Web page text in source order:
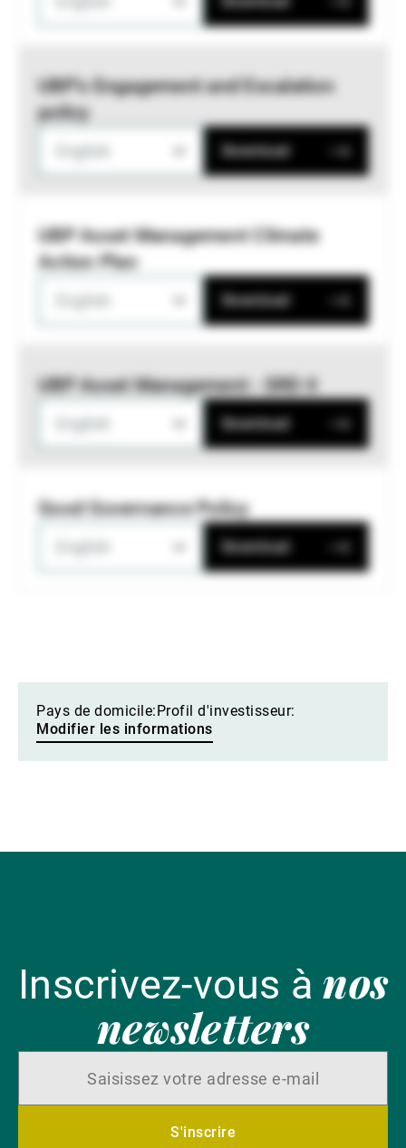
UBP’s Engagement and Escalation
policy
Download
UBP Asset Management Climate
Action Plan
Download
UBP Asset Management - SRD II
Download
Good Governance Policy
Download
Pays de domicile: Profil d'investisseur:
Modifier les informations
Inscrivez-vous ànos
newsletters
S'inscrire